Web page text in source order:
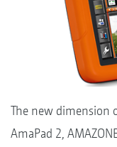
The new dimension
AmaPad 2,